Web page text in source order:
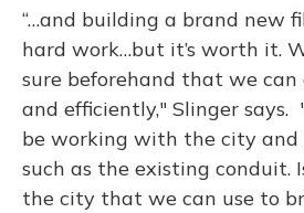
“…and building a brand new
hard work…but it’s worth it.
sure beforehand that we can
and efficiently," Slinger says.
be working with the city
such as the existing conduit.
the city that we can use to